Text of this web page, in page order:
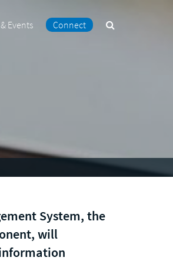
Events Connect
System, the
will